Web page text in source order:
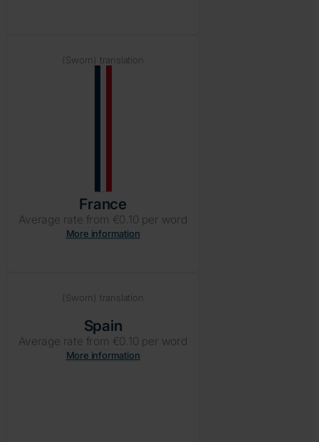
(Sworn) translation
France
Average rate from €0.10 per word
More information
(Sworn) translation
Spain
Average rate from €0.10 per word
More information